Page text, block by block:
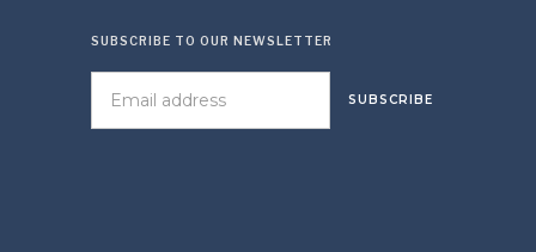
SUBSCRIBE TO OUR NEWSLETTER